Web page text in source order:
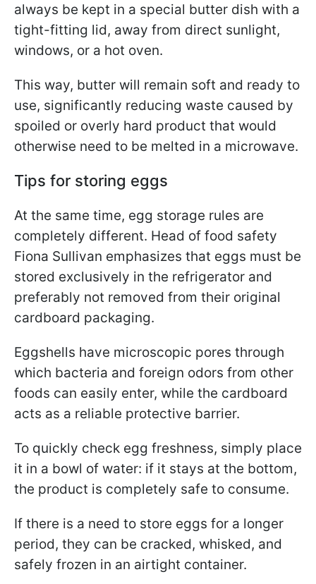
always be kept in a special butter dish with a
tight-fitting lid, away from direct sunlight,
windows, or a hot oven.
This way, butter will remain soft and ready to
use, significantly reducing waste caused by
spoiled or overly hard product that would
otherwise need to be melted in a microwave.
Tips for storing eggs
At the same time, egg storage rules are
completely different. Head of food safety
Fiona Sullivan emphasizes that eggs must be
stored exclusively in the refrigerator and
preferably not removed from their original
cardboard packaging.
Eggshells have microscopic pores through
which bacteria and foreign odors from other
foods can easily enter, while the cardboard
acts as a reliable protective barrier.
To quickly check egg freshness, simply place
it in a bowl of water: if it stays at the bottom,
the product is completely safe to consume.
If there is a need to store eggs for a longer
period, they can be cracked, whisked, and
safely frozen in an airtight container.